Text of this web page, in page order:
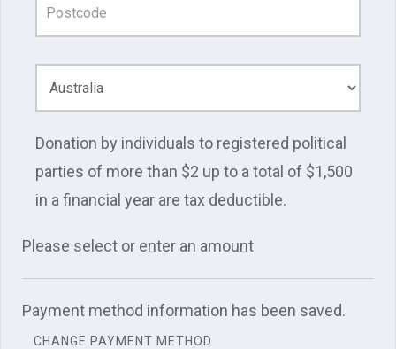
Donation by individuals to registered political
parties of more than $2 up to a total of $1,500
in a financial year are tax deductible.
Please select or enter an amount
Payment method information has been saved.
CHANGE PAYMENT METHOD